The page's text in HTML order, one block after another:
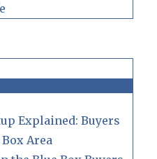
Explained: Buyers
Area